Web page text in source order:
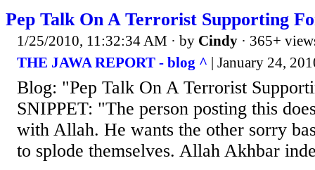
Pep Talk On A Terrorist Supporting
1/25/2010, 11:32:34 AM · by Cindy · 365+
THE JAWA REPORT - blog ^ | January 24,
Blog: "Pep Talk On A Terrorist
SNIPPET: "The person posting this
with Allah. He wants the other sorry
to splode themselves. Allah Akhbar